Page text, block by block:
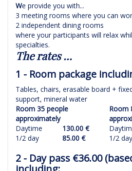
We provide you with...
3 meeting rooms where you can
2 independent dining rooms
where your participants will relax
specialties.
The rates ...
1 - Room package
Tables, chairs, erasable board +
support, mineral water
Room 35 people
approximately
Room
Daytime
130.00 €
1/2 day
85.00 € 1/2 day
2 - Day pass €36.00